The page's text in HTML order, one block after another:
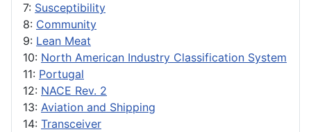
7: Susceptibility
8: Community
9: Lean Meat
10: North American Industry Classification System
11: Portugal
12: NACE Rev. 2
13: Aviation and Shipping
14: Transceiver